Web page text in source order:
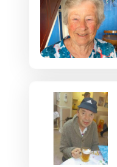
Ones Through